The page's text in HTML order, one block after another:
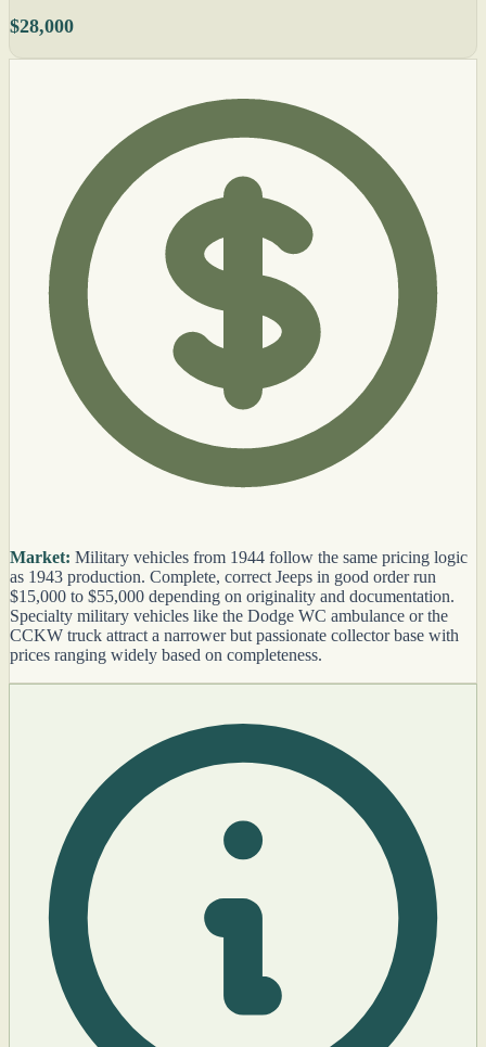
$28,000
Market: Military vehicles from 1944 follow the same pricing logic
as 1943 production. Complete, correct Jeeps in good order run
$15,000 to $55,000 depending on originality and documentation.
Specialty military vehicles like the Dodge WC ambulance or the
CCKW truck attract a narrower but passionate collector base with
prices ranging widely based on completeness.